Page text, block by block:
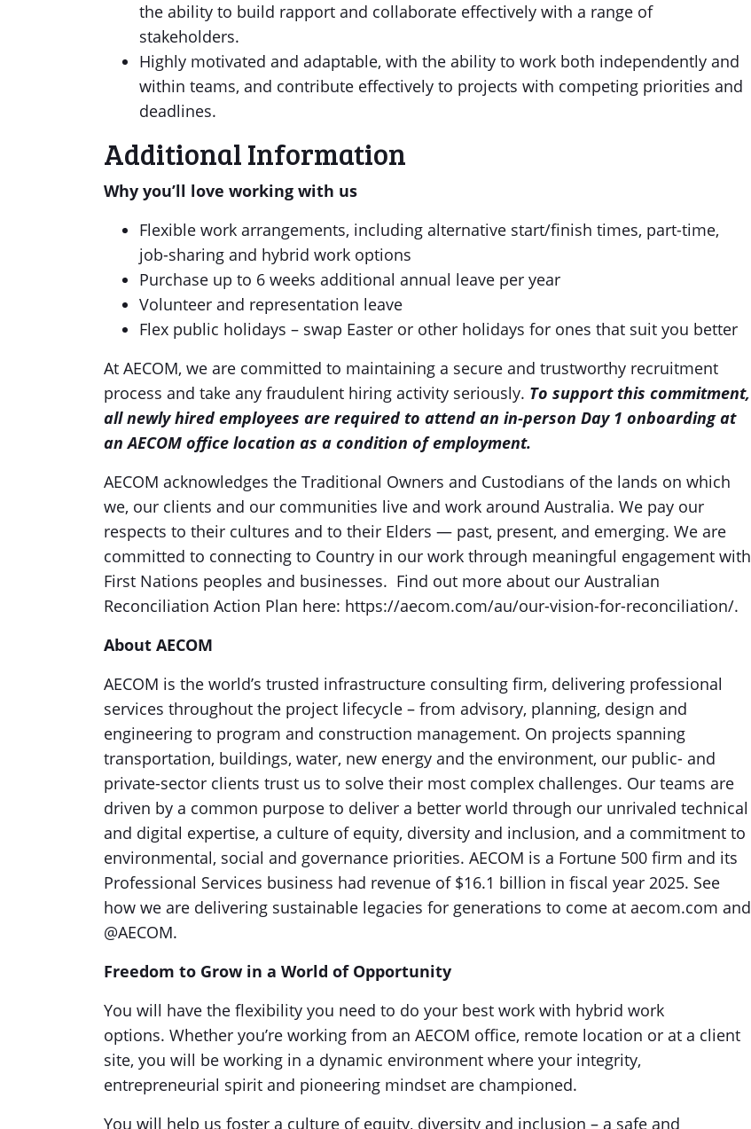
the ability to build rapport and collaborate effectively with a range of
stakeholders.
Highly motivated and adaptable, with the ability to work both independently and
within teams, and contribute effectively to projects with competing priorities and
deadlines.
Additional Information
Why you’ll love working with us
Flexible work arrangements, including alternative start/finish times, part-time,
job-sharing and hybrid work options
Purchase up to 6 weeks additional annual leave per year
Volunteer and representation leave
Flex public holidays – swap Easter or other holidays for ones that suit you better
At AECOM, we are committed to maintaining a secure and trustworthy recruitment
process and take any fraudulent hiring activity seriously. To support this commitment,
all newly hired employees are required to attend an in-person Day 1 onboarding at
an AECOM office location as a condition of employment.
AECOM acknowledges the Traditional Owners and Custodians of the lands on which
we, our clients and our communities live and work around Australia. We pay our
respects to their cultures and to their Elders — past, present, and emerging. We are
committed to connecting to Country in our work through meaningful engagement with
First Nations peoples and businesses. Find out more about our Australian
Reconciliation Action Plan here: https://aecom.com/au/our-vision-for-reconciliation/.
About AECOM
AECOM is the world’s trusted infrastructure consulting firm, delivering professional
services throughout the project lifecycle – from advisory, planning, design and
engineering to program and construction management. On projects spanning
transportation, buildings, water, new energy and the environment, our public- and
private-sector clients trust us to solve their most complex challenges. Our teams are
driven by a common purpose to deliver a better world through our unrivaled technical
and digital expertise, a culture of equity, diversity and inclusion, and a commitment to
environmental, social and governance priorities. AECOM is a Fortune 500 firm and its
Professional Services business had revenue of $16.1 billion in fiscal year 2025. See
how we are delivering sustainable legacies for generations to come at aecom.com and
@AECOM.
Freedom to Grow in a World of Opportunity
You will have the flexibility you need to do your best work with hybrid work
options. Whether you’re working from an AECOM office, remote location or at a client
site, you will be working in a dynamic environment where your integrity,
entrepreneurial spirit and pioneering mindset are championed.
You will help us foster a culture of equity, diversity and inclusion – a safe and